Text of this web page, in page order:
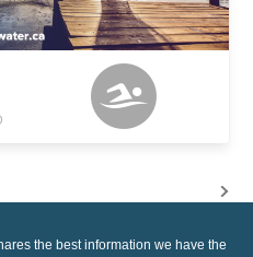
the best information we have the